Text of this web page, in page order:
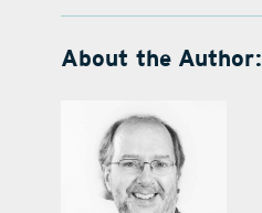
About the Author: